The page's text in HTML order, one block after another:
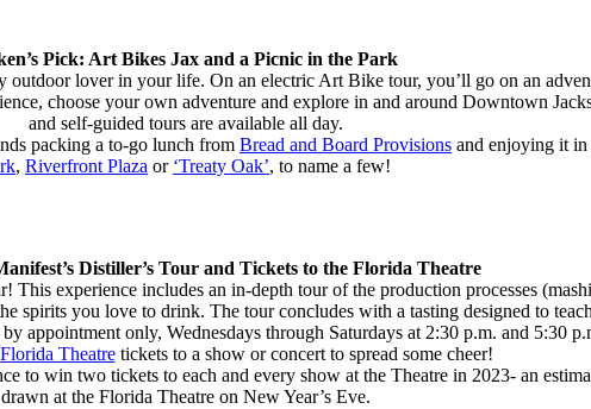
Pick: Art Bikes Jax and a Picnic in the Park
lover in your life. On an electric Art Bike tour, you’ll go on an
choose your own adventure and explore in and around Downtown
and self-guided tours are available all day.
packing a to-go lunch from Bread and Board Provisions and enjoying it
, Riverfront Plaza or ‘Treaty Oak’, to name a few!
Distiller’s Tour and Tickets to the Florida Theatre
experience includes an in-depth tour of the production processes
spirits you love to drink. The tour concludes with a tasting designed to
appointment only, Wednesdays through Saturdays at 2:30 p.m. and 5:30
Florida Theatretickets to a show or concert to spread some cheer!
to win two tickets to each and every show at the Theatre in 2023- an
drawn at the Florida Theatre on New Year’s Eve.